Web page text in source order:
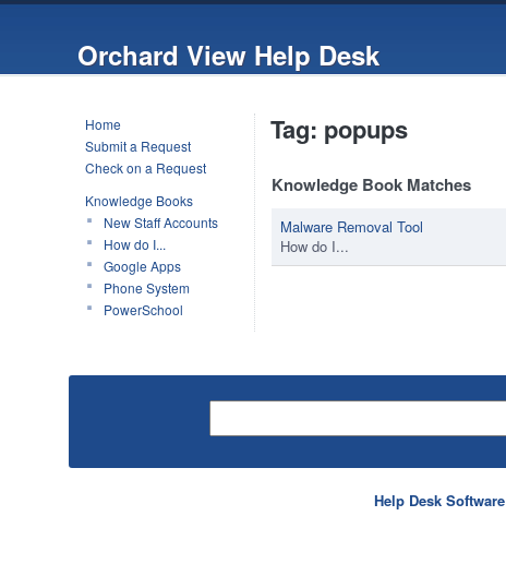
Orchard View Help Desk
Home
Submit a Request
Check on a Request
Knowledge Books
New Staff Accounts
How do I...
Google Apps
Phone System
PowerSchool
Tag: popups
Knowledge Book Matches
Malware Removal Tool
How do I...
Help Desk Software